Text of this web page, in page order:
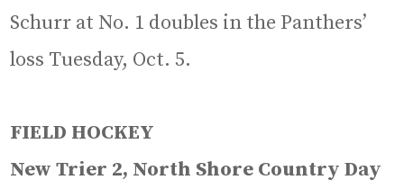
Schurr at No. 1 doubles in the Panthers’
loss Tuesday, Oct. 5.
FIELD HOCKEY
New Trier 2, North Shore Country Day